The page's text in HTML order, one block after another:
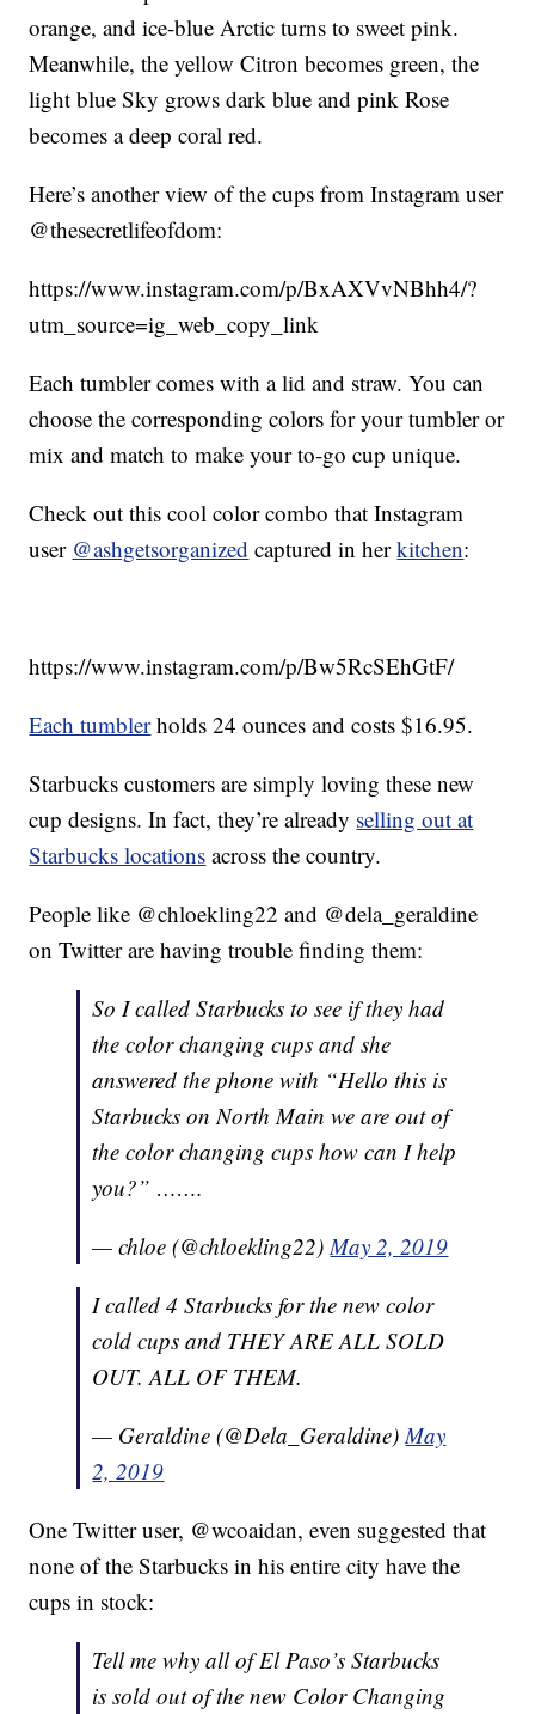
orange, and ice-blue Arctic turns to sweet pink.
Meanwhile, the yellow Citron becomes green, the
light blue Sky grows dark blue and pink Rose
becomes a deep coral red.
Here’s another view of the cups from Instagram user
@thesecretlifeofdom:
https://www.instagram.com/p/BxAXVvNBhh4/?
utm_source=ig_web_copy_link
Each tumbler comes with a lid and straw. You can
choose the corresponding colors for your tumbler or
mix and match to make your to-go cup unique.
Check out this cool color combo that Instagram
user @ashgetsorganized captured in herkitchen:
https://www.instagram.com/p/Bw5RcSEhGtF/
Each tumblerholds 24 ounces and costs $16.95.
Starbucks customers are simply loving these new
cup designs. In fact, they’re already selling out at
Starbucks locations across the country.
People like @chloekling22 and @dela_geraldine
on Twitter are having trouble finding them:
So I called Starbucks to see if they had
the color changing cups and she
answered the phone with “Hello this is
Starbucks on North Main we are out of
the color changing cups how can I help
you?” …….
— chloe (@chloekling22)May 2, 2019
I called 4 Starbucks for the new color
cold cups and THEY ARE ALL SOLD
OUT. ALL OF THEM.
— Geraldine (@Dela_Geraldine)May
2, 2019
One Twitter user, @wcoaidan, even suggested that
none of the Starbucks in his entire city have the
cups in stock:
Tell me why all of El Paso’s Starbucks
is sold out of the new Color Changing